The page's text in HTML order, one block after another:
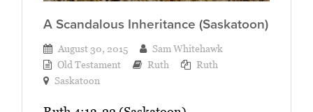
A Scandalous Inheritance (Saskatoon)
August 30, 2015
Sam Whitehawk
Old Testament
Ruth
Ruth
Saskatoon